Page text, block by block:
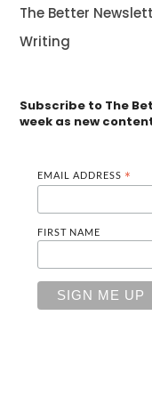
The Better
Writing
Subscribe to The
week as new
EMAIL ADDRESS *
FIRST NAME